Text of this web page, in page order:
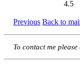
4.5
Previous Back to
To contact me